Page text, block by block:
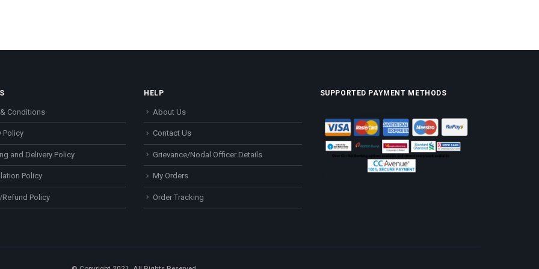
Conditions
Policy
and Delivery Policy
Policy
Refund Policy
HELP
About Us
Contact Us
Grievance/Nodal Officer Details
My Orders
Order Tracking
SUPPORTED PAYMENT METHODS